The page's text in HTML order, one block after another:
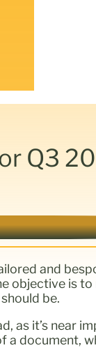
Q3
and
objective is
be.
as it’s near
document,